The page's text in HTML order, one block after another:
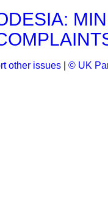
other issues © UK